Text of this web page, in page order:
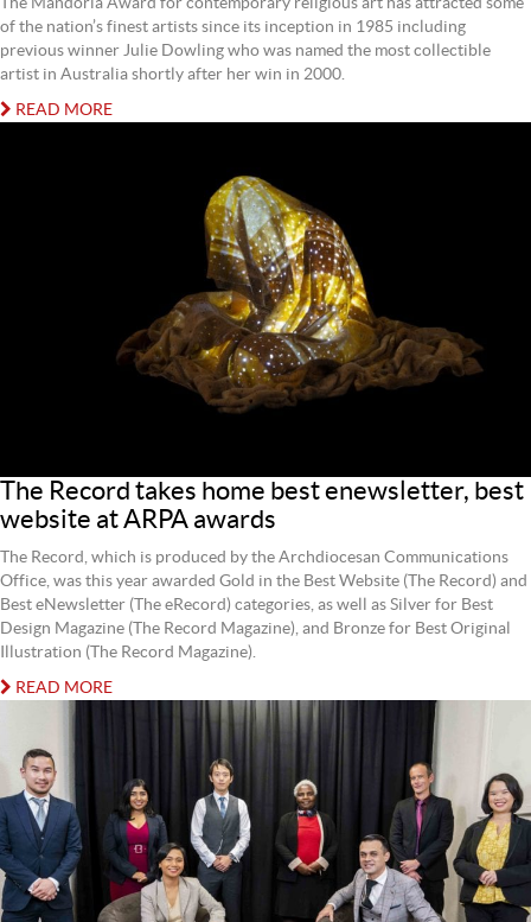
The Mandorla Award for contemporary religious art has attracted some
of the nation’s finest artists since its inception in 1985 including
previous winner Julie Dowling who was named the most collectible
artist in Australia shortly after her win in 2000.
READ MORE
The Record takes home best enewsletter, best
website at ARPA awards
The Record, which is produced by the Archdiocesan Communications
Office, was this year awarded Gold in the Best Website (The Record) and
Best eNewsletter (The eRecord) categories, as well as Silver for Best
Design Magazine (The Record Magazine), and Bronze for Best Original
Illustration (The Record Magazine).
READ MORE